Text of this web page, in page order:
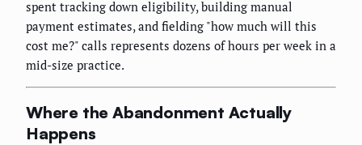
spent tracking down eligibility, building manual
payment estimates, and fielding "how much will this
cost me?" calls represents dozens of hours per week in a
mid-size practice.
Where the Abandonment Actually
Happens